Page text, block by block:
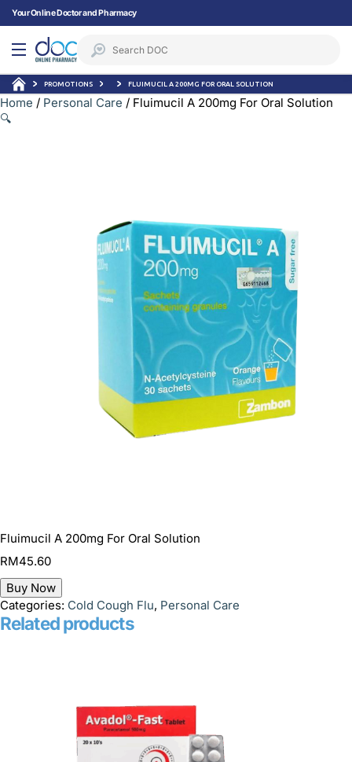
Your Online Doctor and Pharmacy
PROMOTIONS FLUIMUCIL A 200MG FOR ORAL SOLUTION
Home / Personal Care / Fluimucil A 200mg For Oral Solution
🔍
Fluimucil A 200mg For Oral Solution
RM45.60
Buy Now
Categories: Cold Cough Flu, Personal Care
Related products